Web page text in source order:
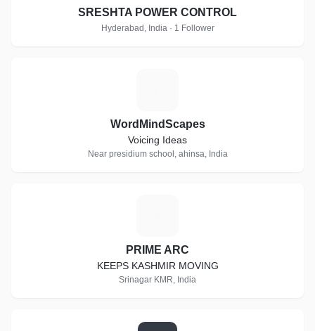
SRESHTA POWER CONTROL
Hyderabad, India · 1 Follower
WordMindScapes
Voicing Ideas
Near presidium school, ahinsa, India
PRIME ARC
KEEPS KASHMIR MOVING
Srinagar KMR, India